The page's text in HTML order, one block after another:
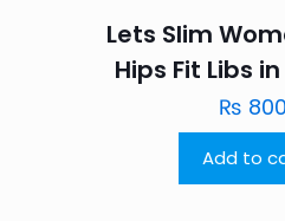
Lets Slim
Hips Fit Libs
₨ 800
Add to